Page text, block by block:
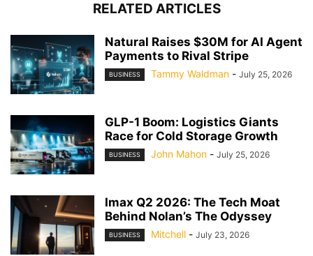
RELATED ARTICLES
Natural Raises $30M for AI Agent
Payments to Rival Stripe
BUSINESS Tammy Waldman - July 25, 2026
GLP-1 Boom: Logistics Giants
Race for Cold Storage Growth
BUSINESS John Mahon - July 25, 2026
Imax Q2 2026: The Tech Moat
Behind Nolan’s The Odyssey
BUSINESS Mitchell - July 23, 2026